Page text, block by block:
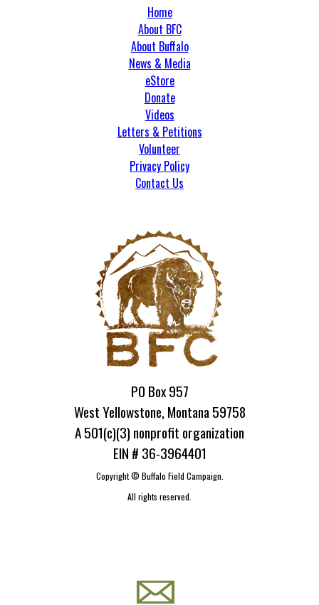
Home
About BFC
About Buffalo
News & Media
eStore
Donate
Videos
Letters & Petitions
Volunteer
Privacy Policy
Contact Us
PO Box 957
West Yellowstone, Montana 59758
A 501(c)(3) nonprofit organization
EIN # 36-3964401
Copyright © Buffalo Field Campaign.
All rights reserved.